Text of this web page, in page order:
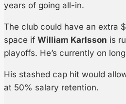
years of going all-in.
The club could have an extra
space if William Karlsson is
playoffs. He’s currently on
His stashed cap hit would
at 50% salary retention.